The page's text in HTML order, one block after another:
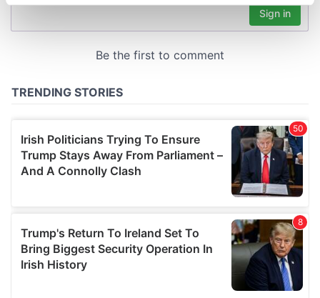
Find out more about how your personal data is processed
provide social media features and to analyse our traffic.
our social media, advertising and analytics partners who
may combine it with other information that you’ve
provided to them or that they’ve collected from your use
of their services.